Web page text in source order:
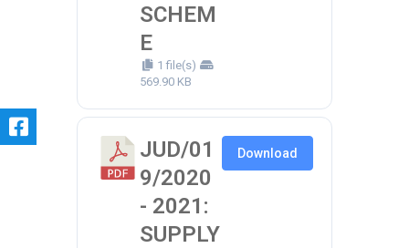
SCHEM
E
1 file(s)
569.90 KB
JUD/01
9/2020
- 2021:
SUPPLY
Download